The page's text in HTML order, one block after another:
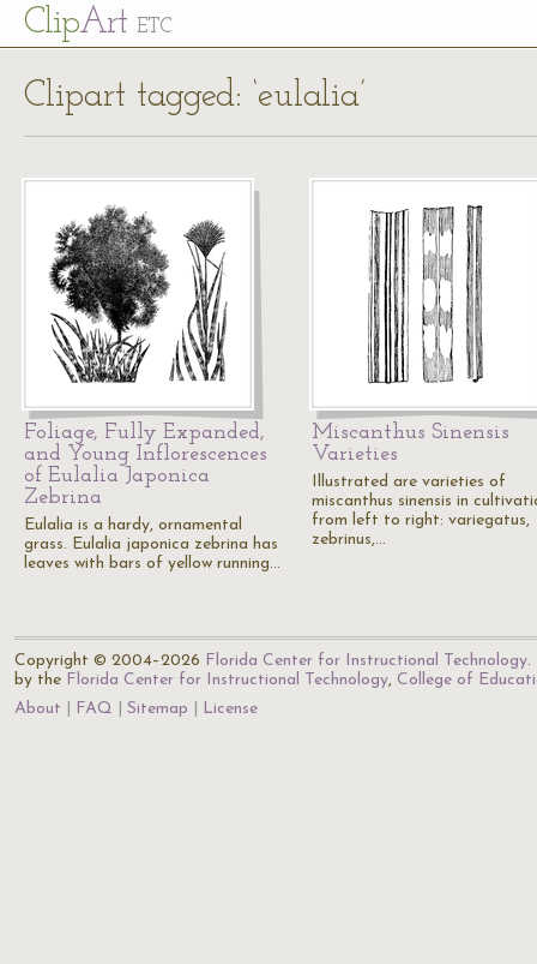
ClipArt ETC
Clipart tagged: ‘eulalia’
Foliage, Fully Expanded,
and Young Inflorescences
of Eulalia Japonica
Zebrina
Eulalia is a hardy, ornamental
grass. Eulalia japonica zebrina has
leaves with bars of yellow running…
Miscanthus Sinensis
Varieties
Illustrated are varieties of
miscanthus sinensis in
from left to right: variegatus,
zebrinus,…
Copyright © 2004–2026 Florida Center for Instructional Technology.
by the Florida Center for Instructional Technology, College of
About
FAQ Sitemap License